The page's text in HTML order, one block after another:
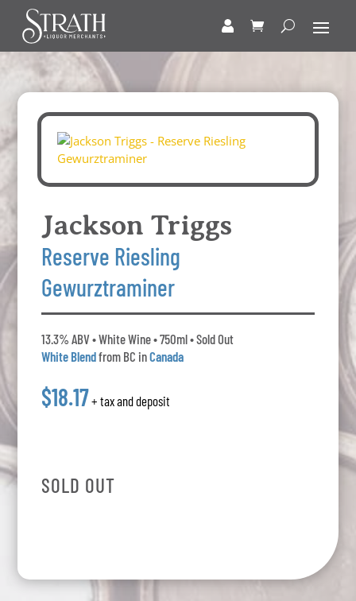
Jackson Triggs
Reserve Riesling
Gewurztraminer
13.3% ABV • White Wine • 750ml • Sold Out
White Blendfrom BC inCanada
$18.17+ tax and deposit
SOLD OUT